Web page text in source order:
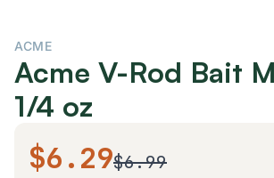
ACME
Acme V-Rod Bait
1/4 oz
$6.29$6.99